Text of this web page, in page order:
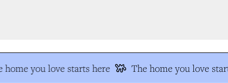
home you love starts here The home you love